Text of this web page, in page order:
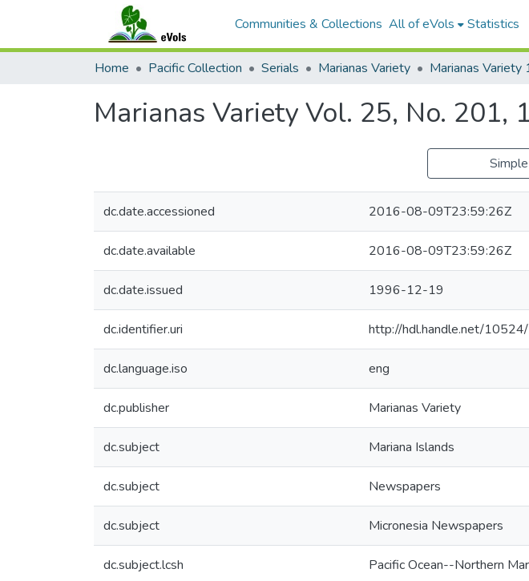
Communities & Collections All of eVols Statistics
Home Pacific Collection Serials Marianas Variety Marianas Variety
Marianas Variety Vol. 25, No. 201,
dc.date.accessioned 2016-08-09T23:59:26Z
dc.date.available 2016-08-09T23:59:26Z
dc.date.issued 1996-12-19
dc.identifier.uri http://hdl.handle.net/
dc.language.iso eng
dc.publisher Marianas Variety
dc.subject Mariana Islands
dc.subject Newspapers
dc.subject Micronesia Newspapers
dc.subject.lcsh Pacific Ocean--Northern